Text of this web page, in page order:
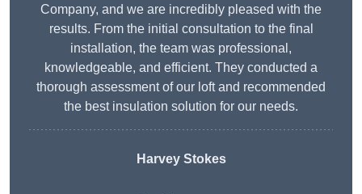
Company, and we are incredibly pleased with the
results. From the initial consultation to the final
installation, the team was professional,
knowledgeable, and efficient. They conducted a
thorough assessment of our loft and recommended
the best insulation solution for our needs.
Harvey Stokes